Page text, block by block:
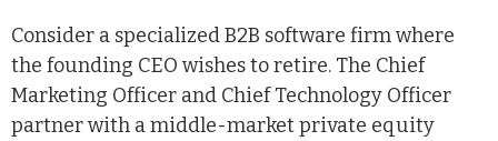
Consider a specialized B2B software firm where
the founding CEO wishes to retire. The Chief
Marketing Officer and Chief Technology Officer
partner with a middle-market private equity